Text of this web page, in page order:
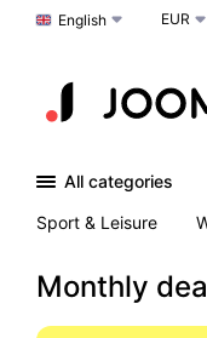
Choose a language
English EUR
All categories
Sport & Leisure
Monthly